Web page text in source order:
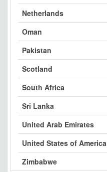
Netherlands
Oman
Pakistan
Scotland
South Africa
Sri Lanka
United Arab Emirates
United States of America
Zimbabwe